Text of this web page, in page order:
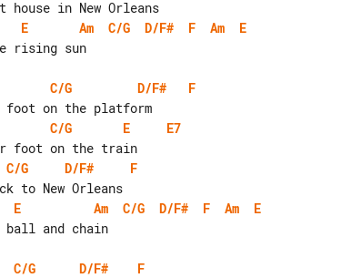
E Am C/G D/F# F Am
E
C/G D/F#
F
C/G E
E7
C/G D/F#
F
E Am C/G D/F# F Am
E
C/G D/F#
F